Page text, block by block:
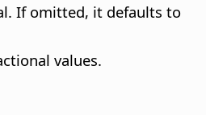
If omitted, it defaults to
values.